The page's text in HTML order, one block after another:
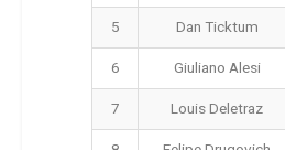
5
Dan Ticktum
6
Giuliano Alesi
7
Louis Deletraz